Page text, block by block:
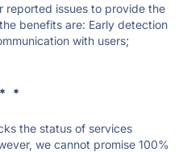
reported issues to provide the
benefits are: Early detection
with users;
*
the status of services
we cannot promise 100%